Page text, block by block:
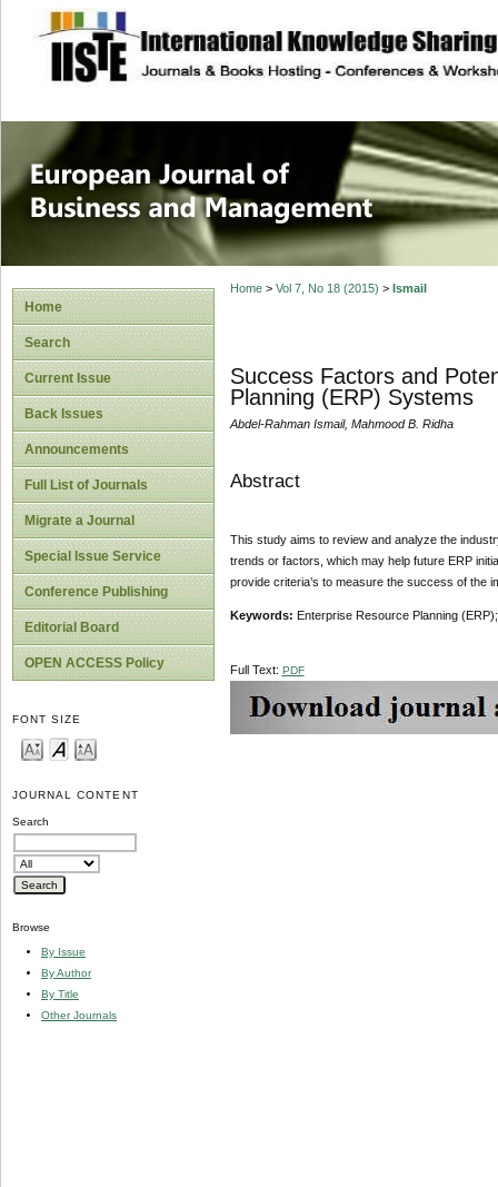
site description
European
Management
Home
Search
Current Issue
Back Issues
Announcements
Full List of Journals
Migrate a Journal
Special Issue Service
Conference Publishing
Editorial Board
OPEN ACCESS Policy
FONT SIZE
JOURNAL CONTENT
Search
Browse
By Issue
By Author
By Title
Other Journals
Home> Vol 7, No 18 (2015) > Ismail
Success Factors and
Planning (ERP) Systems
Abdel-Rahman Ismail, Mahmood B. Ridha
Abstract
This study aims to review and analyze the
trends or factors, which may help future ERP
provide criteria’s to measure the success of the
Keywords: Enterprise Resource Planning
Full Text: PDF